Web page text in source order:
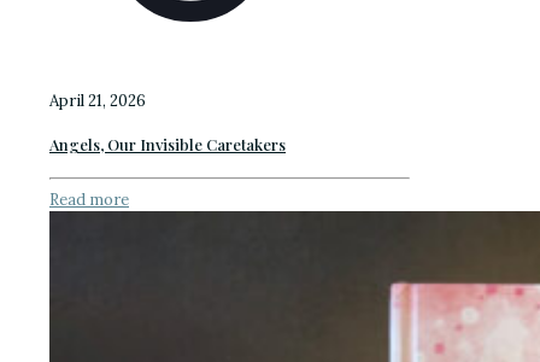
April 21, 2026
Angels, Our Invisible Caretakers
Read more